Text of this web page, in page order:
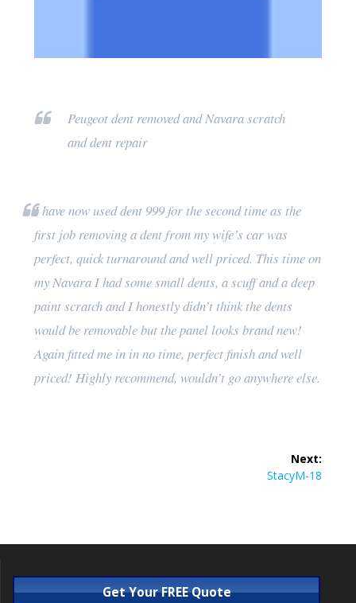
Peugeot dent removed and Navara scratch
and dent repair
I have now used dent 999 for the second time as the
first job removing a dent from my wife’s car was
perfect, quick turnaround and well priced. This time on
my Navara I had some small dents, a scuff and a deep
paint scratch and I honestly didn’t think the dents
would be removable but the panel looks brand new!
Again fitted me in in no time, perfect finish and well
priced! Highly recommend, wouldn’t go anywhere else.
Next:
Next
StacyM-18
Get Your FREE Quote